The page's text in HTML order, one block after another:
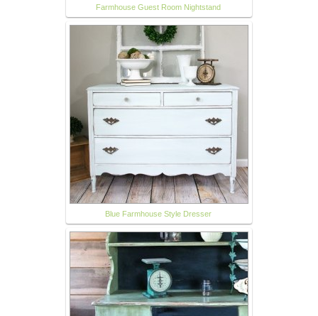
Farmhouse Guest Room Nightstand
Blue Farmhouse Style Dresser